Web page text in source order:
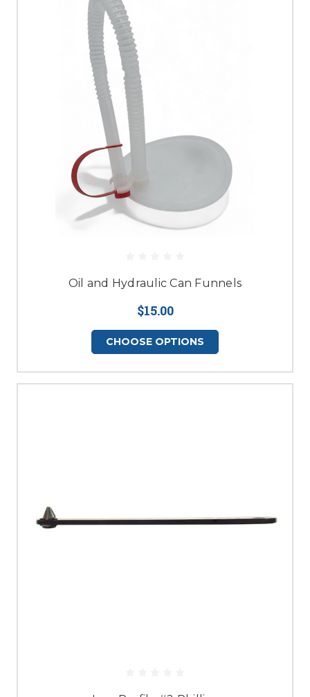
Oil and Hydraulic Can Funnels
$15.00
CHOOSE OPTIONS